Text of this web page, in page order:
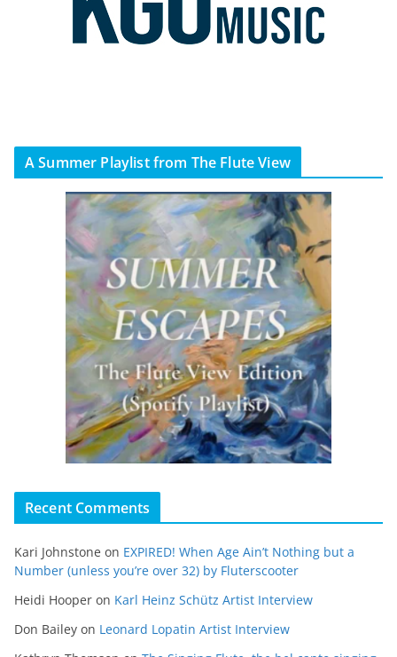
A Summer Playlist from The Flute View
Recent Comments
Kari Johnstone on EXPIRED! When Age Ain’t Nothing but a
Number (unless you’re over 32) by Fluterscooter
Heidi Hooper on Karl Heinz Schütz Artist Interview
Don Bailey on Leonard Lopatin Artist Interview